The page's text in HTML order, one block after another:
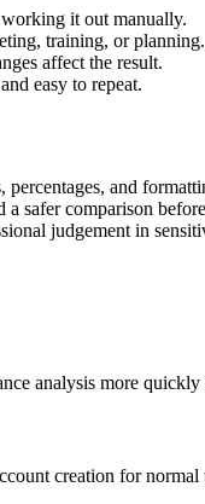
it out manually.
training, or planning.
affect the result.
easy to repeat.
and
safer comparison
judgement in
analysis more
creation for normal